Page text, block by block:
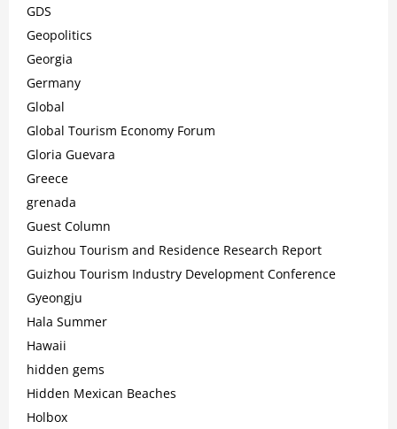
GDS
Geopolitics
Georgia
Germany
Global
Global Tourism Economy Forum
Gloria Guevara
Greece
grenada
Guest Column
Guizhou Tourism and Residence Research Report
Guizhou Tourism Industry Development Conference
Gyeongju
Hala Summer
Hawaii
hidden gems
Hidden Mexican Beaches
Holbox